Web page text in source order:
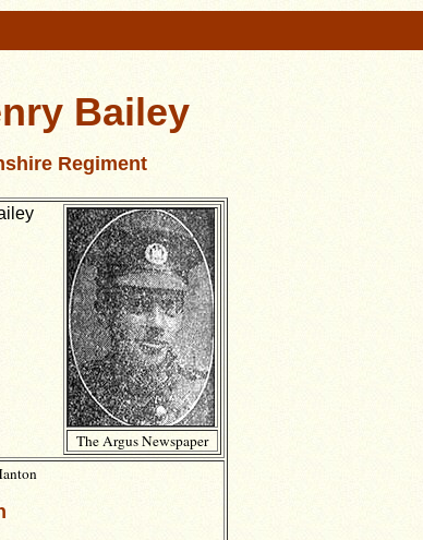
Bailey
Regiment
The Argus Newspaper